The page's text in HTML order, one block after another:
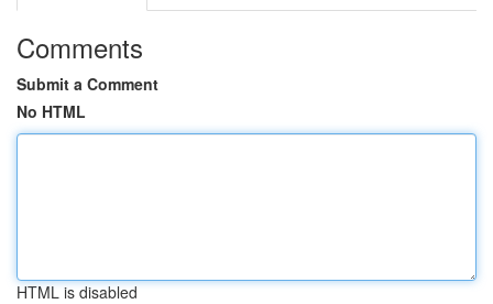
Comments
Submit a Comment
No HTML
HTML is disabled